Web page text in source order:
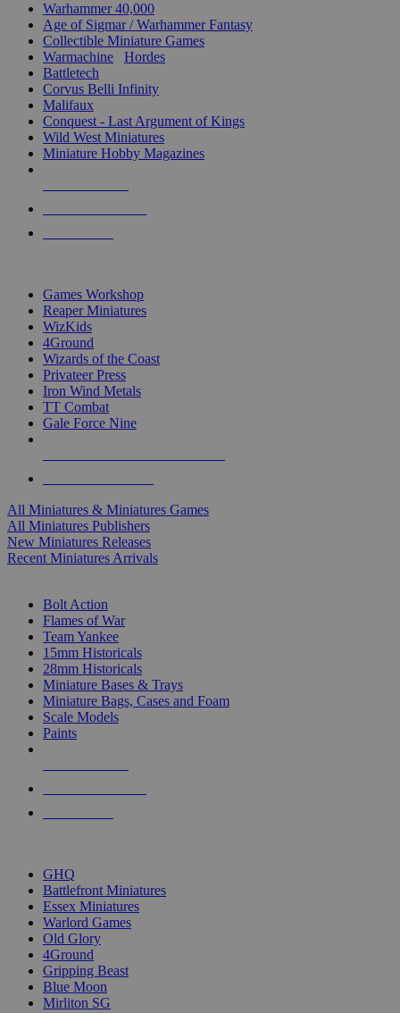
Warhammer 40,000
Age of Sigmar / Warhammer Fantasy
Collectible Miniature Games
Warmachine
Hordes
Battletech
Corvus Belli Infinity
Malifaux
Conquest - Last Argument of Kings
Wild West Miniatures
Miniature Hobby Magazines
Games Workshop
Reaper Miniatures
WizKids
4Ground
Wizards of the Coast
Privateer Press
Iron Wind Metals
TT Combat
Gale Force Nine
All Miniatures & Miniatures Games
All Miniatures Publishers
New Miniatures Releases
Recent Miniatures Arrivals
Bolt Action
Flames of War
Team Yankee
15mm Historicals
28mm Historicals
Miniature Bases & Trays
Miniature Bags, Cases and Foam
Scale Models
Paints
GHQ
Battlefront Miniatures
Essex Miniatures
Warlord Games
Old Glory
4Ground
Gripping Beast
Blue Moon
Mirliton SG